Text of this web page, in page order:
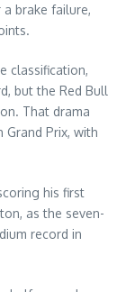
brake failure,
classification,
but the Red Bull
That drama
Grand Prix, with
his first
as the seven-
record in